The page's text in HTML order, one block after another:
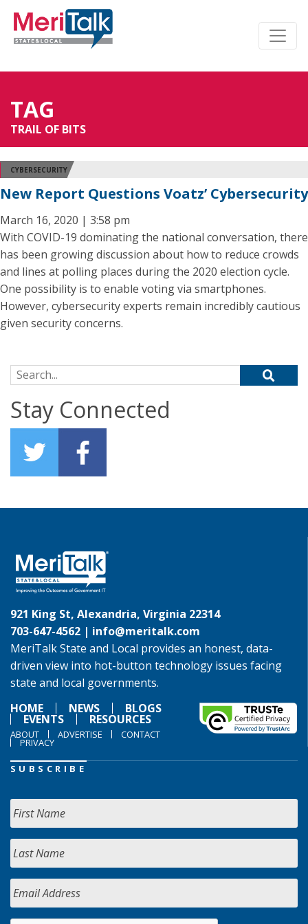
TAG
TRAIL OF BITS
CYBERSECURITY
New Report Questions Voatz’ Cybersecurity
March 16, 2020 | 3:58 pm
With COVID-19 dominating the national conversation, there
has been growing discussion about how to reduce crowds
and lines at polling places during the 2020 election cycle.
One possibility is to enable voting via smartphones.
However, cybersecurity experts remain incredibly cautious
given security concerns.
Search for:
Stay Connected
921 King St, Alexandria, Virginia 22314
703-647-4562 | info@meritalk.com
MeriTalk State and Local provides an honest, data-
driven view into hot-button technology issues facing
state and local governments.
HOME
NEWS BLOGS
EVENTS RESOURCES
ABOUT ADVERTISE CONTACT
PRIVACY
SUBSCRIBE